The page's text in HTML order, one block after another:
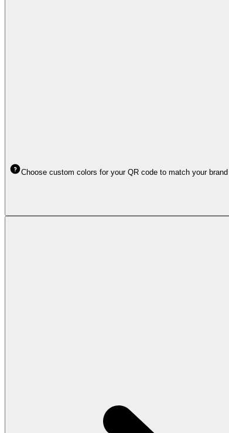
Choose custom colors for your QR code to match your